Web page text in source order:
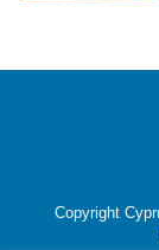
Copyright